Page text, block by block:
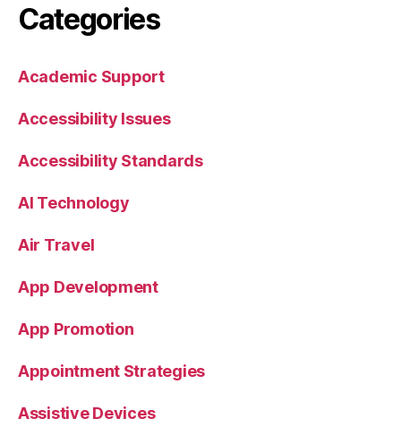
Categories
Academic Support
Accessibility Issues
Accessibility Standards
AI Technology
Air Travel
App Development
App Promotion
Appointment Strategies
Assistive Devices